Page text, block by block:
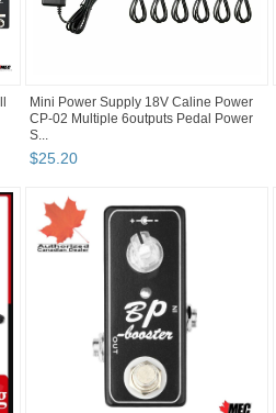
Mini Power Supply 18V Caline Power
CP-02 Multiple 6outputs Pedal Power
S...
$25.20